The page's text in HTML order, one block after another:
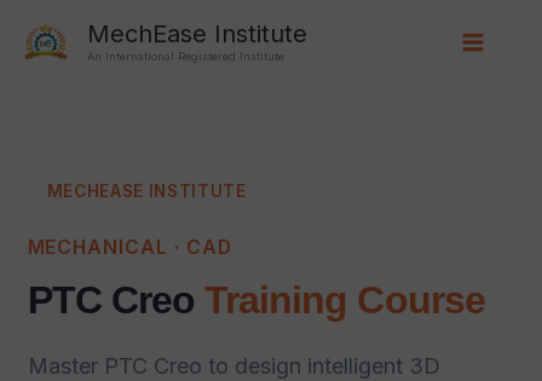
MechEase Institute
An International Registered Institute
MECHEASE INSTITUTE
MECHANICAL · CAD
PTC Creo Training Course
Master PTC Creo to design intelligent 3D